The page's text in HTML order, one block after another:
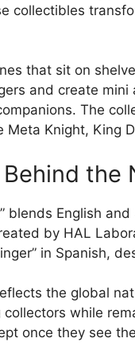
collectibles
that sit on
and create
The
Meta Knight, King
the
blends English
by HAL
in Spanish,
the global
while
once they see